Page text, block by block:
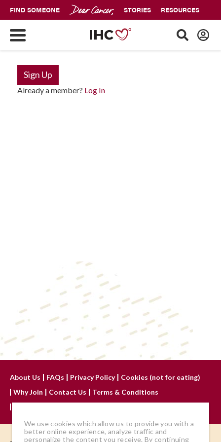
FIND SOMEONE STORIES RESOURCES
Sign Up
Already a member? Log In
About Us FAQs Privacy Policy
Cookies (not for eating)
Why Join
Contact Us
Terms & Conditions
We use cookies which allow us to provide you with a
better online experience, analyze traffic and
personalize the content you receive. By continuing